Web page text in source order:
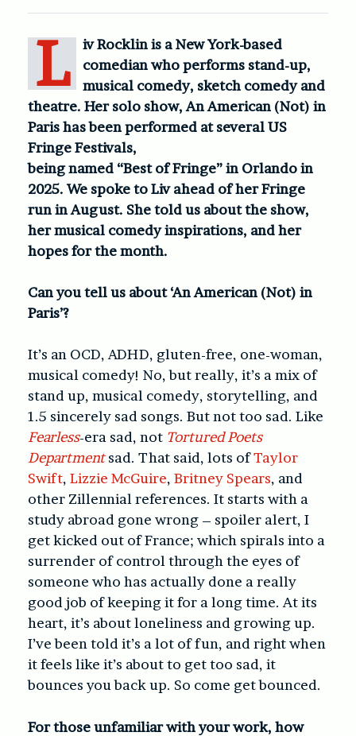
L
iv Rocklin is a New York-based
comedian who performs stand-up,
musical comedy, sketch comedy and
theatre. Her solo show, An American (Not) in
Paris has been performed at several US
Fringe Festivals,
being named “Best of Fringe” in Orlando in
2025. We spoke to Liv ahead of her Fringe
run in August. She told us about the show,
her musical comedy inspirations, and her
hopes for the month.
Can you tell us about ‘An American (Not) in
Paris’?
It’s an OCD, ADHD, gluten-free, one-woman,
musical comedy! No, but really, it’s a mix of
stand up, musical comedy, storytelling, and
1.5 sincerely sad songs. But not too sad. Like
Fearless-era sad, not Tortured Poets
Departmentsad. That said, lots ofTaylor
Swift, Lizzie McGuire, Britney Spears, and
other Zillennial references. It starts with a
study abroad gone wrong – spoiler alert, I
get kicked out of France; which spirals into a
surrender of control through the eyes of
someone who has actually done a really
good job of keeping it for a long time. At its
heart, it’s about loneliness and growing up.
I’ve been told it’s a lot of fun, and right when
it feels like it’s about to get too sad, it
bounces you back up. So come get bounced.
For those unfamiliar with your work, how